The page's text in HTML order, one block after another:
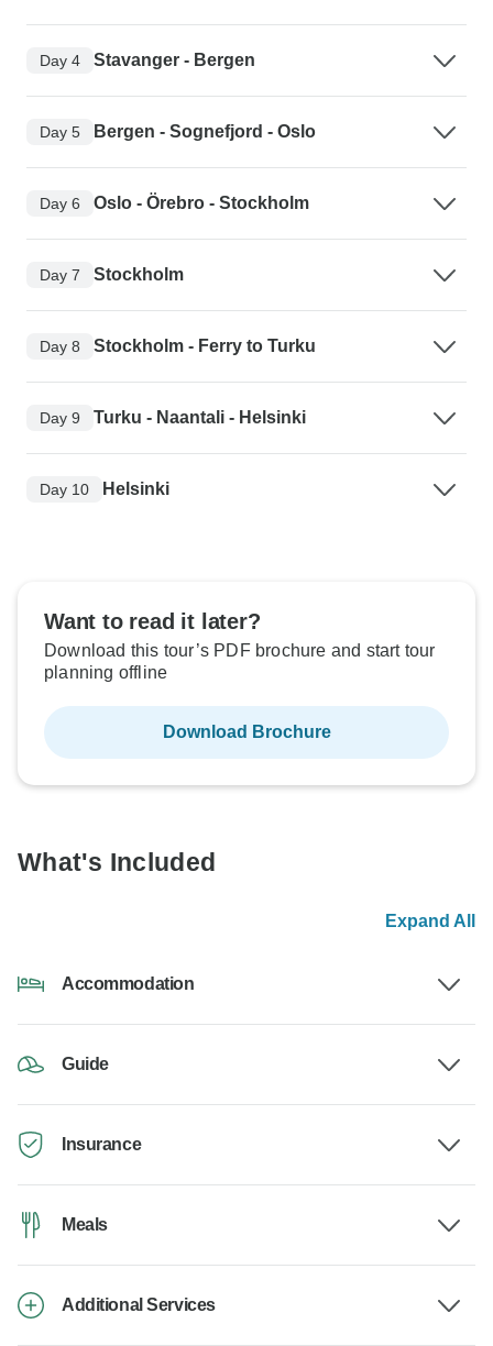
Day 4 Stavanger - Bergen
Day 5 Bergen - Sognefjord - Oslo
Day 6 Oslo - Örebro - Stockholm
Day 7 Stockholm
Day 8 Stockholm - Ferry to Turku
Day 9 Turku - Naantali - Helsinki
Day 10 Helsinki
Want to read it later?
Download this tour’s PDF brochure and start tour
planning offline
Download Brochure
What's Included
Expand All
Accommodation
Guide
Insurance
Meals
Additional Services